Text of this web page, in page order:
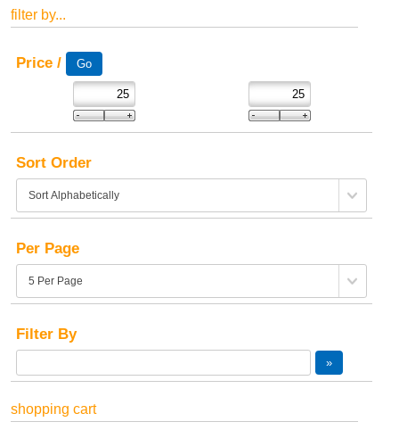
filter by...
Price /
Sort Order
Per Page
Filter By
shopping cart